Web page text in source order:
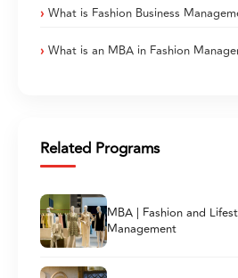
What is Fashion Business
What is an MBA in Fashion
Related Programs
MBA | Fashion and
Management